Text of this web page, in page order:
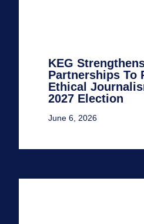
KEG
Partnerships To
Ethical
2027 Election
June 6, 2026